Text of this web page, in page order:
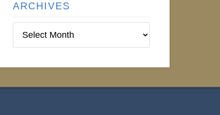
ARCHIVES
Institute